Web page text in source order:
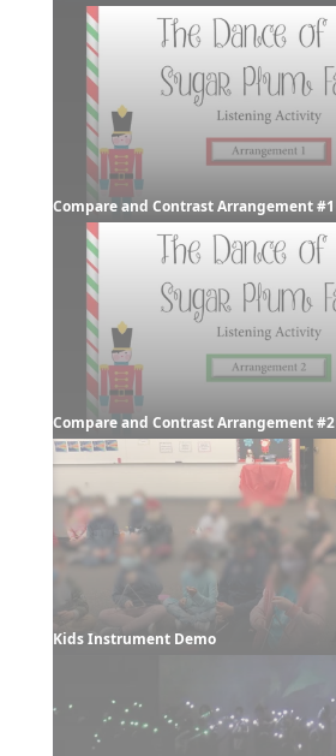
Compare and Contrast Arrangement #1
Compare and Contrast Arrangement #2
Kids Instrument Demo